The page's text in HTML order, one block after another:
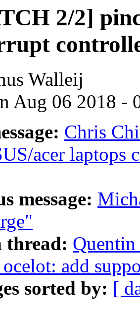
2/2]
Walleij
Aug 06 2018 -
Chris
acer laptops
message:
thread:
add
sorted by: [